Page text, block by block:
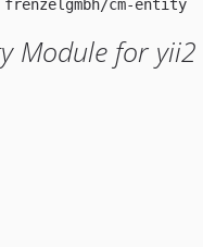
Module for yii2